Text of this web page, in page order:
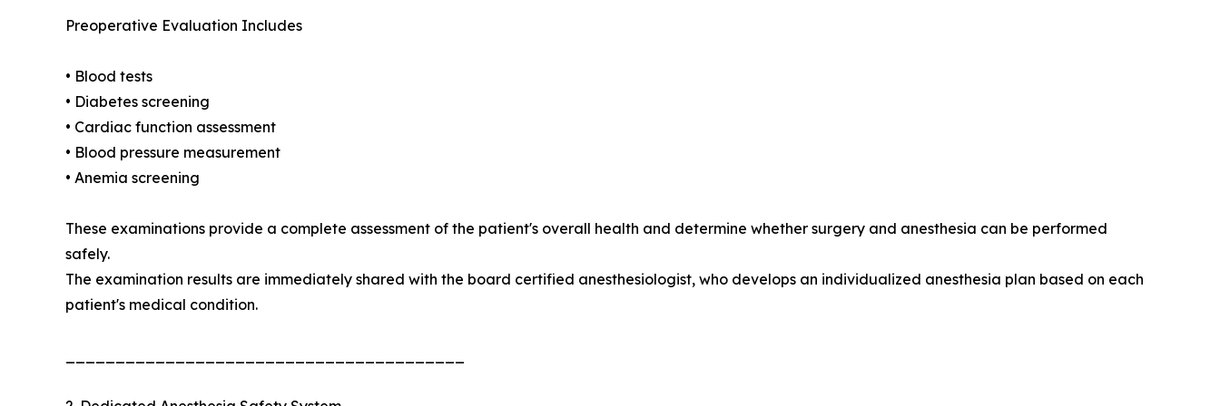
Preoperative Evaluation Includes
• Blood tests
• Diabetes screening
• Cardiac function assessment
• Blood pressure measurement
• Anemia screening
These examinations provide a complete assessment of the patient's overall health and determine whether surgery and anesthesia can be performed
safely.
The examination results are immediately shared with the board certified anesthesiologist, who develops an individualized anesthesia plan based on each
patient's medical condition.